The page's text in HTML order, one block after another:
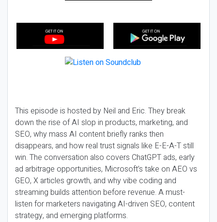
This episode is hosted by Neil and Eric. They break
down the rise of AI slop in products, marketing, and
SEO, why mass AI content briefly ranks then
disappears, and how real trust signals like E-E-A-T still
win. The conversation also covers ChatGPT ads, early
ad arbitrage opportunities, Microsoft’s take on AEO vs
GEO, X articles growth, and why vibe coding and
streaming builds attention before revenue. A must-
listen for marketers navigating AI-driven SEO, content
strategy, and emerging platforms.